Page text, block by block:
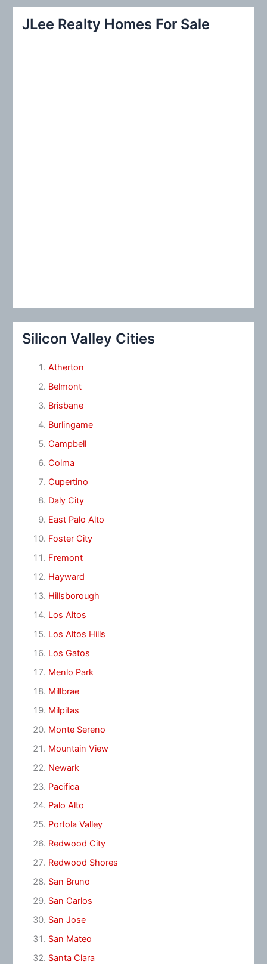
c
JLee Realty Homes For Sale
Silicon Valley Cities
Atherton
Belmont
Brisbane
Burlingame
Campbell
Colma
Cupertino
Daly City
East Palo Alto
Foster City
Fremont
Hayward
Hillsborough
Los Altos
Los Altos Hills
Los Gatos
Menlo Park
Millbrae
Milpitas
Monte Sereno
Mountain View
Newark
Pacifica
Palo Alto
Portola Valley
Redwood City
Redwood Shores
San Bruno
San Carlos
San Jose
San Mateo
Santa Clara